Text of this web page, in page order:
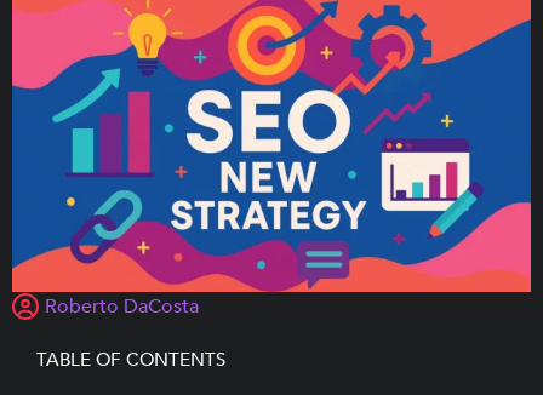
Roberto DaCosta
TABLE OF CONTENTS